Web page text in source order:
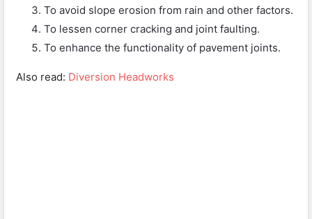
To avoid slope erosion from rain and other factors.
To lessen corner cracking and joint faulting.
To enhance the functionality of pavement joints.
Also read: Diversion Headworks